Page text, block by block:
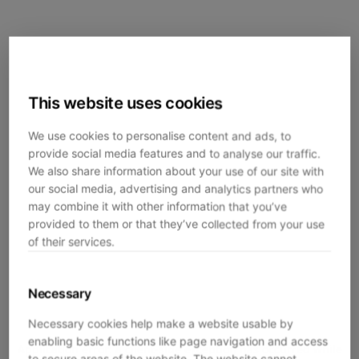
This website uses cookies
We use cookies to personalise content and ads, to
provide social media features and to analyse our traffic.
We also share information about your use of our site with
our social media, advertising and analytics partners who
may combine it with other information that you’ve
provided to them or that they’ve collected from your use
of their services.
Necessary
Necessary cookies help make a website usable by
enabling basic functions like page navigation and access
Application error: aclient-side exception has occurred while